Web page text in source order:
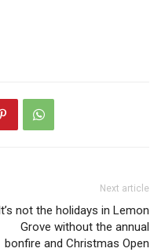
Next article
It’s not the holidays in Lemon
Grove without the annual
bonfire and Christmas Open